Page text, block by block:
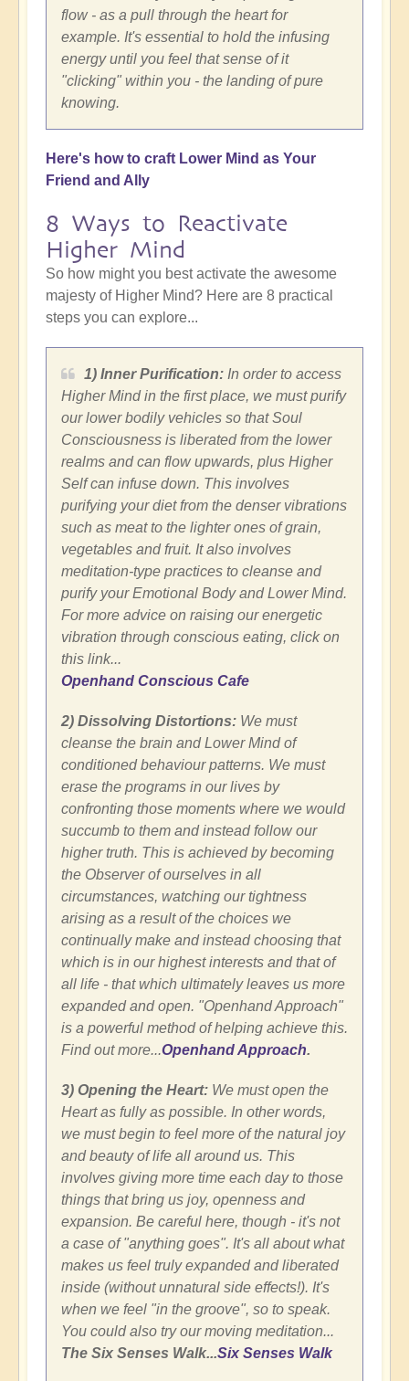
flow - as a pull through the heart for
example. It's essential to hold the infusing
energy until you feel that sense of it
"clicking" within you - the landing of pure
knowing.
Here's how to craft Lower Mind as Your
Friend and Ally
8 Ways to Reactivate
Higher Mind
So how might you best activate the awesome
majesty of Higher Mind? Here are 8 practical
steps you can explore...
1) Inner Purification: In order to access
Higher Mind in the first place, we must purify
our lower bodily vehicles so that Soul
Consciousness is liberated from the lower
realms and can flow upwards, plus Higher
Self can infuse down. This involves
purifying your diet from the denser vibrations
such as meat to the lighter ones of grain,
vegetables and fruit. It also involves
meditation-type practices to cleanse and
purify your Emotional Body and Lower Mind.
For more advice on raising our energetic
vibration through conscious eating, click on
this link...
Openhand Conscious Cafe
2) Dissolving Distortions: We must
cleanse the brain and Lower Mind of
conditioned behaviour patterns. We must
erase the programs in our lives by
confronting those moments where we would
succumb to them and instead follow our
higher truth. This is achieved by becoming
the Observer of ourselves in all
circumstances, watching our tightness
arising as a result of the choices we
continually make and instead choosing that
which is in our highest interests and that of
all life - that which ultimately leaves us more
expanded and open. "Openhand Approach"
is a powerful method of helping achieve this.
Find out more...Openhand Approach.
3) Opening the Heart: We must open the
Heart as fully as possible. In other words,
we must begin to feel more of the natural joy
and beauty of life all around us. This
involves giving more time each day to those
things that bring us joy, openness and
expansion. Be careful here, though - it's not
a case of "anything goes". It's all about what
makes us feel truly expanded and liberated
inside (without unnatural side effects!). It's
when we feel "in the groove", so to speak.
You could also try our moving meditation...
The Six Senses Walk...Six Senses Walk